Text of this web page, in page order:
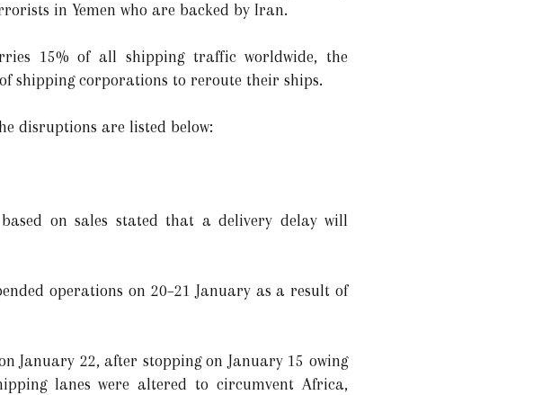
in Yemen who are backed by Iran.
15% of all shipping traffic worldwide, the
shipping corporations to reroute their ships.
disruptions are listed below:
on sales stated that a delivery delay will
operations on 20–21 January as a result of
January 22, after stopping on January 15 owing
lanes were altered to circumvent Africa,